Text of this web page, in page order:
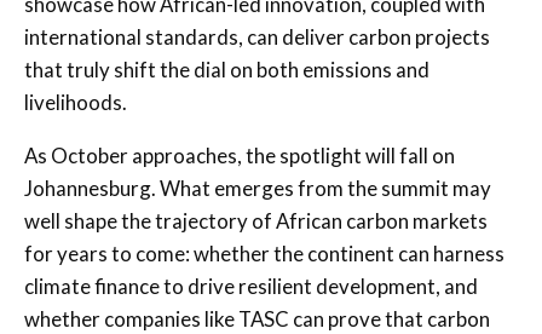
international standards, can deliver carbon projects
that truly shift the dial on both emissions and
livelihoods.
As October approaches, the spotlight will fall on
Johannesburg. What emerges from the summit may
well shape the trajectory of African carbon markets
for years to come: whether the continent can harness
climate finance to drive resilient development, and
whether companies like TASC can prove that carbon